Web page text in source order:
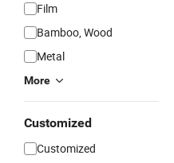
Film
Bamboo, Wood
Metal
More
Customized
Customized